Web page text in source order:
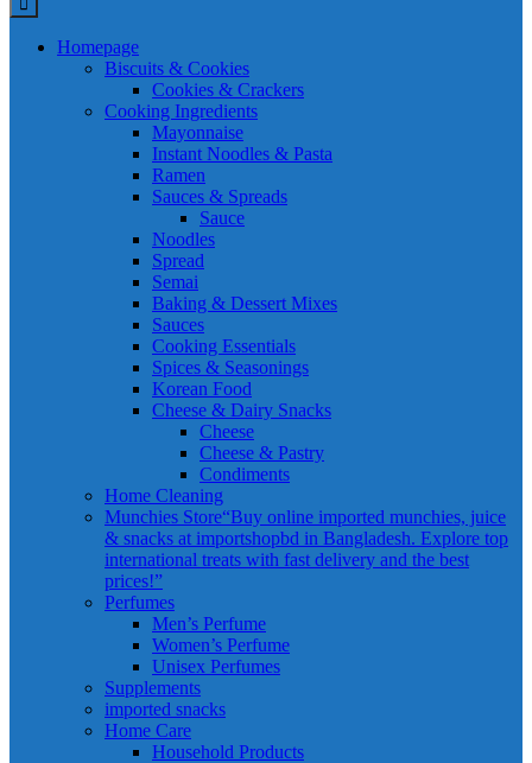
Homepage
Biscuits & Cookies
Cookies & Crackers
Cooking Ingredients
Mayonnaise
Instant Noodles & Pasta
Ramen
Sauces & Spreads
Sauce
Noodles
Spread
Semai
Baking & Dessert Mixes
Sauces
Cooking Essentials
Spices & Seasonings
Korean Food
Cheese & Dairy Snacks
Cheese
Cheese & Pastry
Condiments
Home Cleaning
Munchies Store“Buy online imported munchies, juice
& snacks at importshopbd in Bangladesh. Explore top
international treats with fast delivery and the best
prices!”
Perfumes
Men’s Perfume
Women’s Perfume
Unisex Perfumes
Supplements
imported snacks
Home Care
Household Products